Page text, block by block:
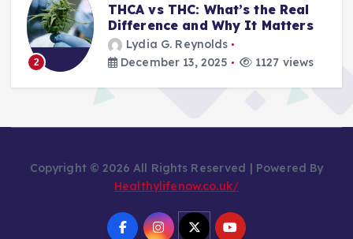
2
THCA vs THC: What’s the Real
Difference and Why It Matters
Lydia G. Reynolds
December 13, 2025
1127 views
Copyright © 2026 All Rights Reserved | Powered By
Healthylifenow.co.uk/